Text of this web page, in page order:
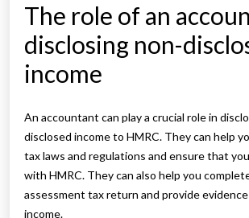
The role of an
disclosing non-
income
An accountant can play a crucial role in
disclosed income to HMRC. They can help
tax laws and regulations and ensure that
with HMRC. They can also help you
assessment tax return and provide
income.